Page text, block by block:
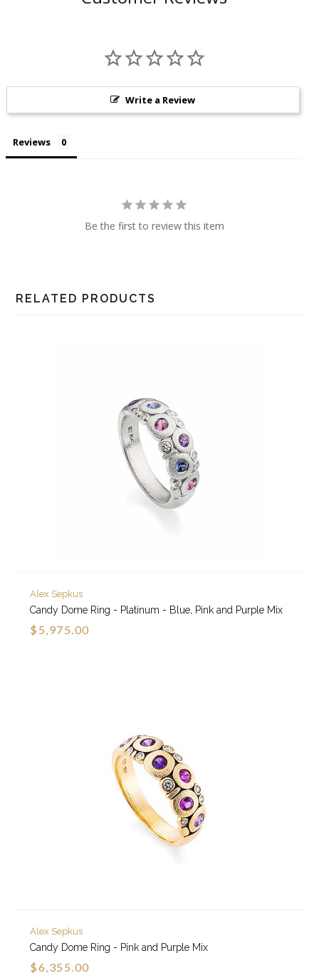
Write a Review
Reviews
Be the first to review this item
RELATED PRODUCTS
Alex Sepkus
Candy Dome Ring - Platinum - Blue, Pink and Purple Mix
$5,975.00
Alex Sepkus
Candy Dome Ring - Pink and Purple Mix
$6,355.00